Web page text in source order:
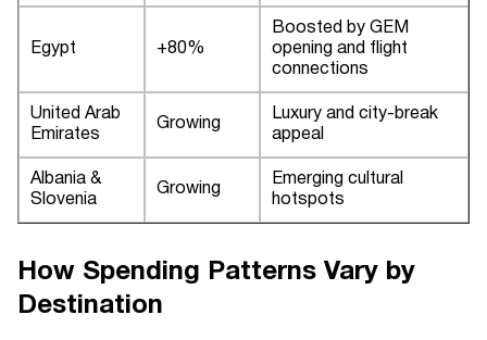
Egypt +80%
Boosted by GEM
opening and flight
connections
United Arab
Emirates
Growing
Luxury and city-break
appeal
Albania &
Slovenia
Growing
Emerging cultural
hotspots
How Spending Patterns Vary by
Destination